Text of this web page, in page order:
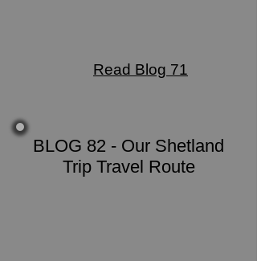
Read Blog 71
BLOG 82 - Our Shetland
Trip Travel Route